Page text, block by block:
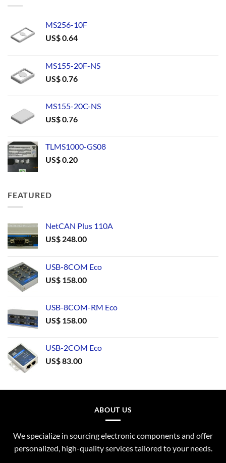
MS256-10F
US$0.64
MS155-20F-NS
US$0.76
MS155-20C-NS
US$0.76
TLMS1000-GS08
US$0.20
FEATURED
NetCAN Plus 110A
US$ 248.00
USB-8COM Eco
US$ 158.00
USB-8COM-RM Eco
US$ 158.00
USB-2COM Eco
US$83.00
ABOUT US
We specialize in sourcing electronic components and offer
personalized, high-quality services tailored to your needs.